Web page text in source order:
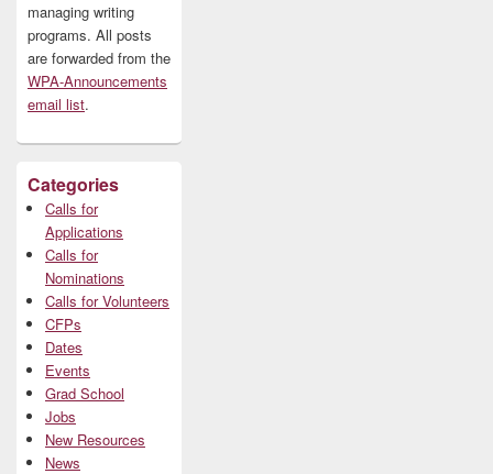
managing writing
programs. All posts
are forwarded from the
WPA-Announcements
email list.
Categories
Calls for
Applications
Calls for
Nominations
Calls for Volunteers
CFPs
Dates
Events
Grad School
Jobs
New Resources
News